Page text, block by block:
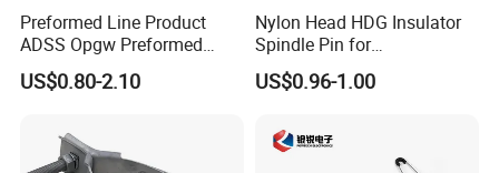
Certifications
Preformed Line Product
ADSS Opgw Preformed
Dead End Guy Grips
US$0.80-2.10
Nylon Head HDG Insulator
Spindle Pin for
Transmission Line Fitting
US$0.96-1.00